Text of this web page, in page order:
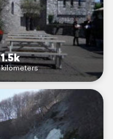
1.5k
kilometers